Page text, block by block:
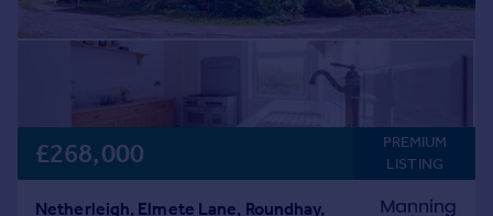
£268,000
PREMIUM
LISTING
Netherleigh, Elmete Lane, Roundhay,